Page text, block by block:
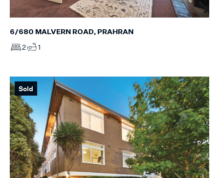
6/680 MALVERN ROAD, PRAHRAN
2 1
Sold